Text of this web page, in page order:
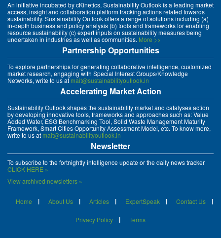
An initiative incubated by cKinetics, Sustainability Outlook is a leading market
access, insight and collaboration platform tracking actions related towards
sustainability. Sustainability Outlook offers a range of solutions including (a)
in-depth business and policy analysis (b) tools and frameworks for enabling
resource sustainability (c) expert inputs on sustainability measures being
undertaken in industries as well as communities. More >>
Partnership Opportunities
To explore partnerships for generating collaborative intelligence, customized
market research, engaging with Special Interest Groups/Knowledge
Networks, write to us atmait@sustainabilityoutlook.in
Accelerating Market Action
Sustainability Outlook shapes the sustainability market and catalyses action
by developing innovative tools, frameworks and approaches such as: Value
Added Water, ESG Benchmarking Tool, Solid Waste Management Maturity
Framework, Smart Cities Opportunity Assessment Model, etc. To know more,
write to us at mait@sustainabilityoutlook.in
Newsletter
To subscribe to the fortnightly intelligence update or the daily news tracker
CLICK HERE »
View archived newsletters »
Home About Us Articles ExpertSpeak Contact Us
Privacy Policy Terms